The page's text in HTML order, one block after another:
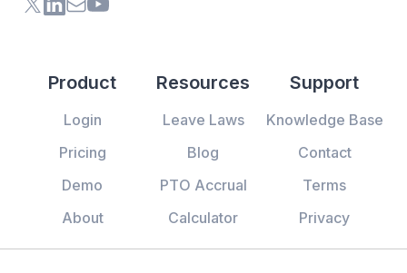
X (formerly Twitter) of Flamingo App
LinkedIn of Flamingo App
Contact Us of Flamingo App
Youtube Channel of Flamingo App
Product
Login
Pricing
Demo
About
Resources
Leave Laws
Blog
PTO Accrual
Calculator
Support
Knowledge Base
Contact
Terms
Privacy